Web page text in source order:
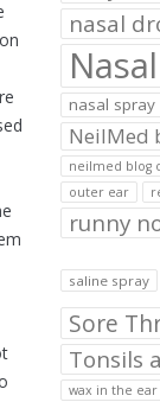
nasal
nasal spray
NeilMed
neilmed blog
outer ear
runny
saline spray
Sore
Tonsils
wax in the ear